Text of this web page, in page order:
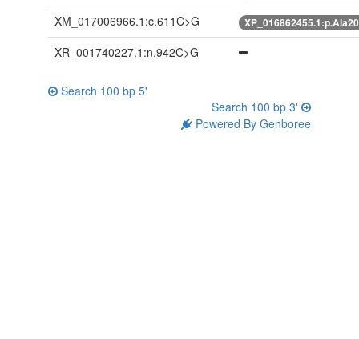
XM_017006966.1:c.611C>G
XR_001740227.1:n.942C>G
Search 100 bp 5'
Search 100 bp 3'
Powered By Genboree